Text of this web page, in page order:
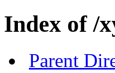
Index of /
Parent